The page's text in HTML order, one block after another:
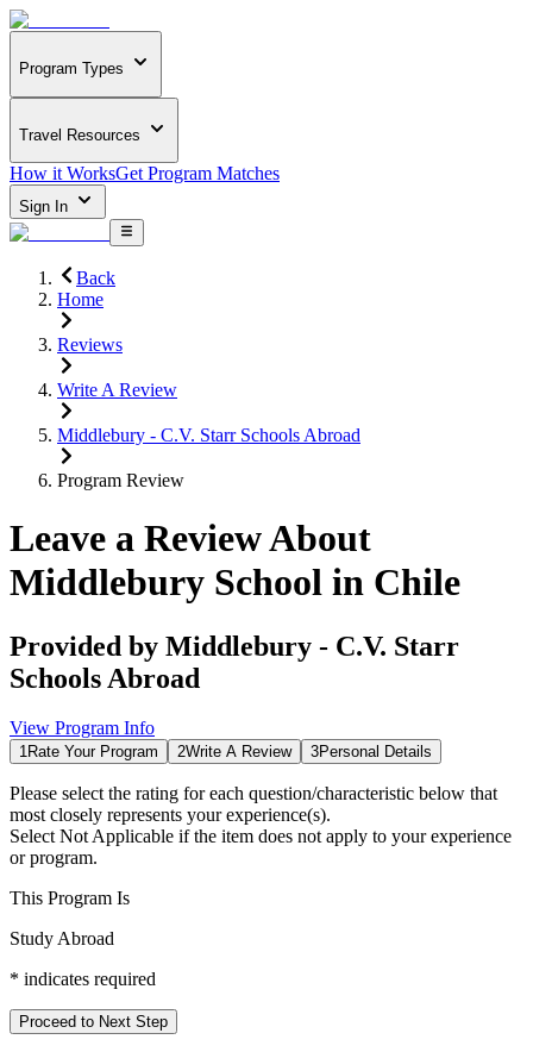
Program Types
Travel Resources
How it WorksGet Program Matches
Sign In
Back
Home
Reviews
Write A Review
Middlebury - C.V. Starr Schools Abroad
Program Review
Leave a Review About
Middlebury School in Chile
Provided by Middlebury - C.V. Starr
Schools Abroad
View Program Info
1Rate Your Program 2Write A Review 3Personal Details
Please select the rating for each question/characteristic below that
most closely represents your experience(s).
Select Not Applicable if the item does not apply to your experience
or program.
This Program Is
Study Abroad
* indicates required
Proceed to Next Step